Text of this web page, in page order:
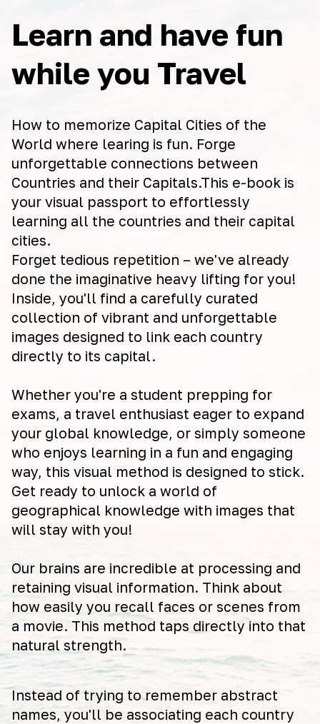
Learn and have fun
while you Travel
How to memorize Capital Cities of the
World where learing is fun. Forge
unforgettable connections between
Countries and their Capitals.This e-book is
your visual passport to effortlessly
learning all the countries and their capital
cities.
Forget tedious repetition – we've already
done the imaginative heavy lifting for you!
Inside, you'll find a carefully curated
collection of vibrant and unforgettable
images designed to link each country
directly to its capital.
Whether you're a student prepping for
exams, a travel enthusiast eager to expand
your global knowledge, or simply someone
who enjoys learning in a fun and engaging
way, this visual method is designed to stick.
Get ready to unlock a world of
geographical knowledge with images that
will stay with you!
Our brains are incredible at processing and
retaining visual information. Think about
how easily you recall faces or scenes from
a movie. This method taps directly into that
natural strength.
Instead of trying to remember abstract
names, you'll be associating each country